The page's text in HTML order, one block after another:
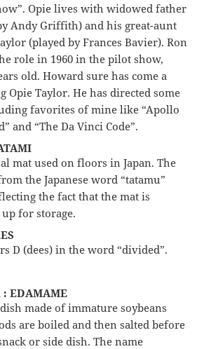
Opie lives with widowed father
Andy Griffith) and his great-aunt
(played by Frances Bavier). Ron
role in 1960 in the pilot show,
old. Howard sure has come a
Opie Taylor. He has directed some
favorites of mine like “Apollo
and “The Da Vinci Code”.
mat used on floors in Japan. The
the Japanese word “tatamu”
the fact that the mat is
for storage.
D (dees) in the word “divided”.
EDAMAME
made of immature soybeans
are boiled and then salted before
or side dish. The name